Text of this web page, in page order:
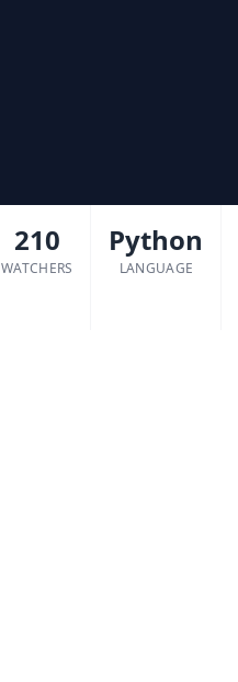
210
WATCHERS
Python
LANGUAGE